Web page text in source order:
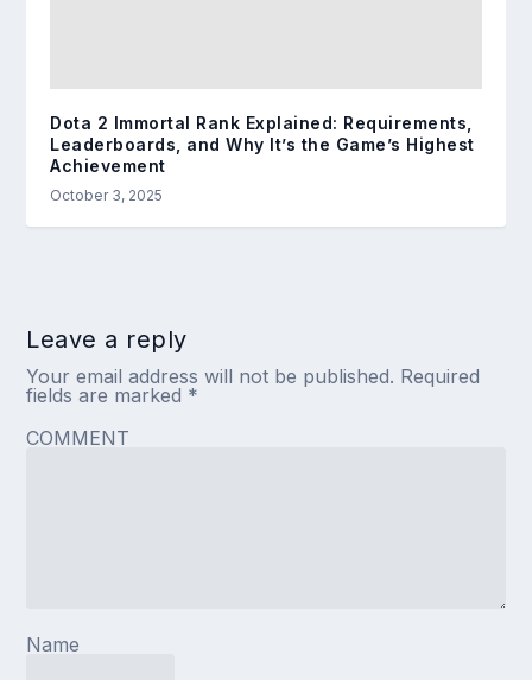
Dota 2 Immortal Rank Explained: Requirements,
Leaderboards, and Why It’s the Game’s Highest
Achievement
October 3, 2025
Leave a reply
Your email address will not be published. Required
fields are marked *
COMMENT
Name